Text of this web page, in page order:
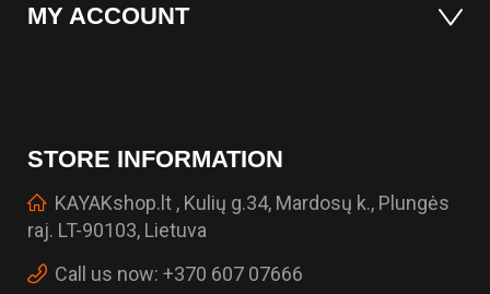
MY ACCOUNT
STORE INFORMATION
KAYAKshop.lt , Kulių g.34, Mardosų k., Plungės
raj. LT-90103, Lietuva
Call us now: +370 607 07666